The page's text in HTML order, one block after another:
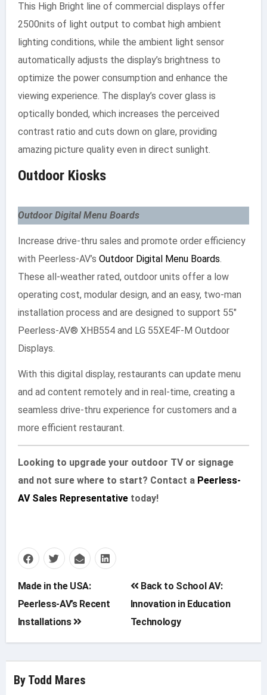
This High Bright line of commercial displays offer
2500nits of light output to combat high ambient
lighting conditions, while the ambient light sensor
automatically adjusts the display’s brightness to
optimize the power consumption and enhance the
viewing experience. The display’s cover glass is
optically bonded, which increases the perceived
contrast ratio and cuts down on glare, providing
amazing picture quality even in direct sunlight.
Outdoor Kiosks
Outdoor Digital Menu Boards
Increase drive-thru sales and promote order efficiency
with Peerless-AV’s Outdoor Digital Menu Boards
These all-weather rated, outdoor units offer a low
operating cost, modular design, and an easy, two-man
installation process and are designed to support 55″
Peerless-AV® XHB554 and LG 55XE4F-M Outdoor
Displays.
With this digital display, restaurants can update menu
and ad content remotely and in real-time, creating a
seamless drive-thru experience for customers and a
more efficient restaurant.
Looking to upgrade your outdoor TV or signage
and not sure where to start? Contact a Peerless-
AV Sales Representativetoday!
Post
navigation
Made in the USA:
Peerless-AV’s Recent
Installations
Back to School AV:
Innovation in Education
Technology
By Todd Mares